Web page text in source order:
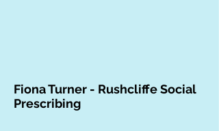
Fiona Turner - Rushcliffe Social
Prescribing